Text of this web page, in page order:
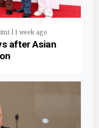
| 1 week ago
after Asian